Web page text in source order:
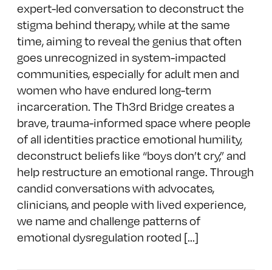
expert-led conversation to deconstruct the
stigma behind therapy, while at the same
time, aiming to reveal the genius that often
goes unrecognized in system-impacted
communities, especially for adult men and
women who have endured long-term
incarceration. The Th3rd Bridge creates a
brave, trauma-informed space where people
of all identities practice emotional humility,
deconstruct beliefs like “boys don’t cry,” and
help restructure an emotional range. Through
candid conversations with advocates,
clinicians, and people with lived experience,
we name and challenge patterns of
emotional dysregulation rooted [...]